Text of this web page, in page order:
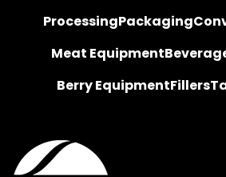
ProcessingPackaging
Meat Equipment
Berry EquipmentFillers